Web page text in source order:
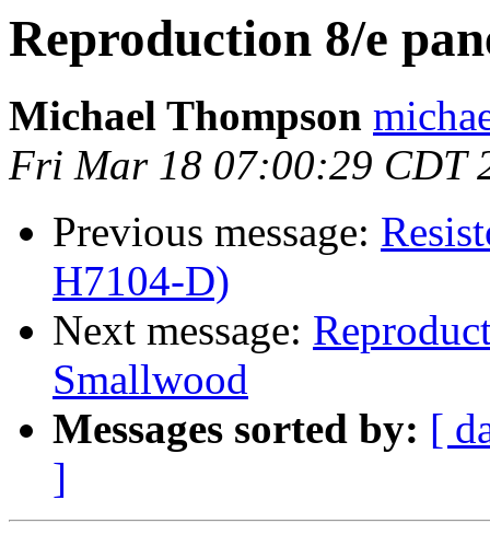
Reproduction 8/e
Michael Thompson
Fri Mar 18 07:00:29 CDT
Previous message:
H7104-D)
Next message:
Smallwood
Messages sorted by: [
]